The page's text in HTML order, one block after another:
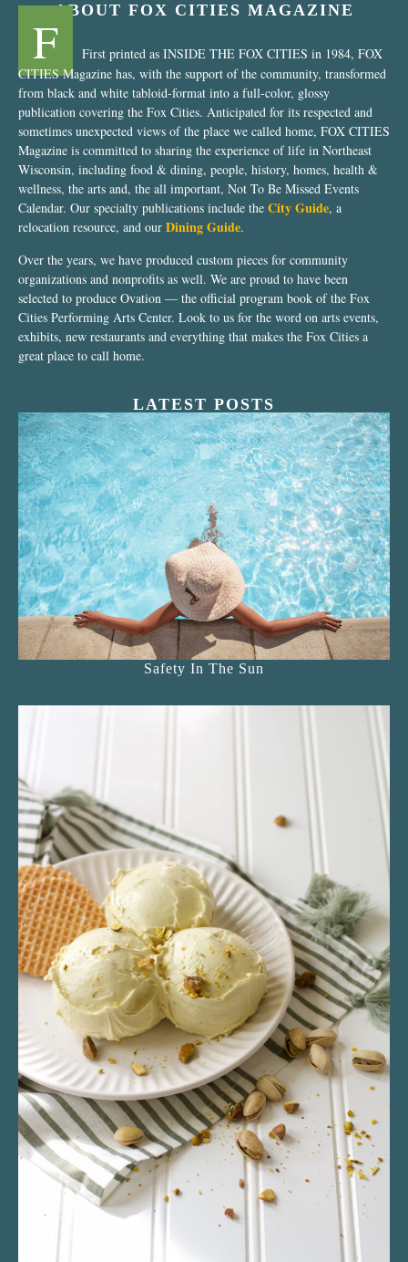
ABOUT FOX CITIES MAGAZINE
F
First printed as INSIDE THE FOX CITIES in 1984, FOX
CITIES Magazine has, with the support of the community, transformed
from black and white tabloid-format into a full-color, glossy
publication covering the Fox Cities. Anticipated for its respected and
sometimes unexpected views of the place we called home, FOX CITIES
Magazine is committed to sharing the experience of life in Northeast
Wisconsin, including food & dining, people, history, homes, health &
wellness, the arts and, the all important, Not To Be Missed Events
Calendar. Our specialty publications include the City Guide, a
relocation resource, and our Dining Guide.
Over the years, we have produced custom pieces for community
organizations and nonprofits as well. We are proud to have been
selected to produce Ovation — the official program book of the Fox
Cities Performing Arts Center. Look to us for the word on arts events,
exhibits, new restaurants and everything that makes the Fox Cities a
great place to call home.
LATEST POSTS
Safety In The Sun